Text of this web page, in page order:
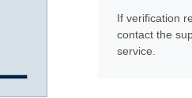
If verification
contact the
service.